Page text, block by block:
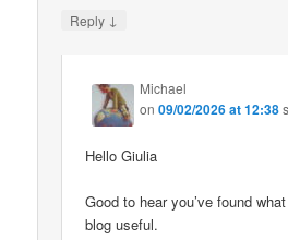
Reply ↓
Michael
on09/02/2026 at 12:38
Hello Giulia
Good to hear you’ve found
blog useful.